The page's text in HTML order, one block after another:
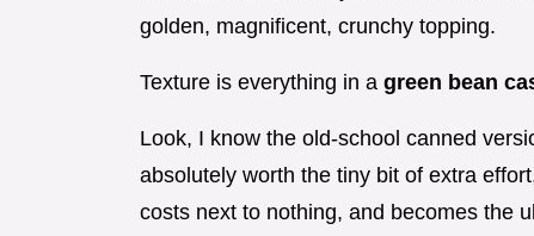
golden, magnificent, crunchy topping.
Texture is everything in a green bean
Look, I know the old-school canned
absolutely worth the tiny bit of extra
costs next to nothing, and becomes the